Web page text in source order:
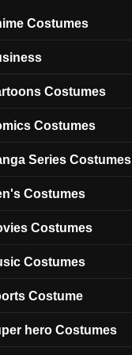
Costumes
Costumes
Costumes
Series Costumes
Costumes
Costumes
Costumes
Costume
hero Costumes